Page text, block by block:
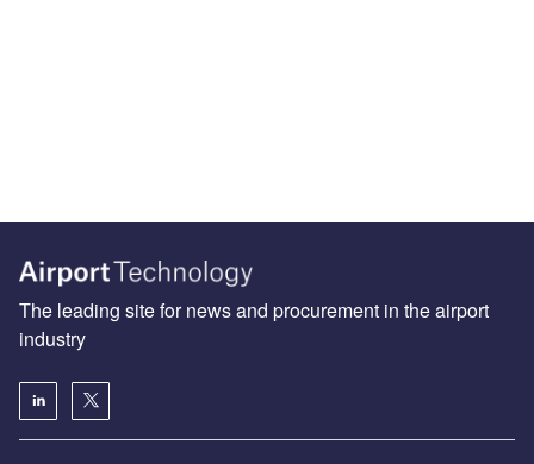
The leading site for news and procurement in the airport
industry